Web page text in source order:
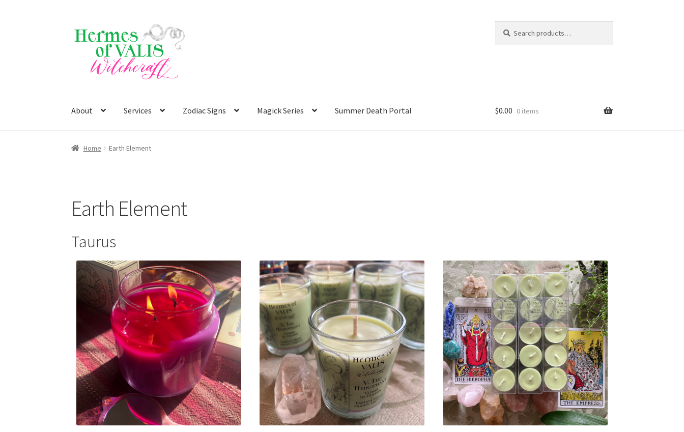
to
navigation
to
content
for:
About Services Zodiac Signs Magick Series Summer Death Portal $0.00 0 items
Home Earth Element
Earth Element
Taurus